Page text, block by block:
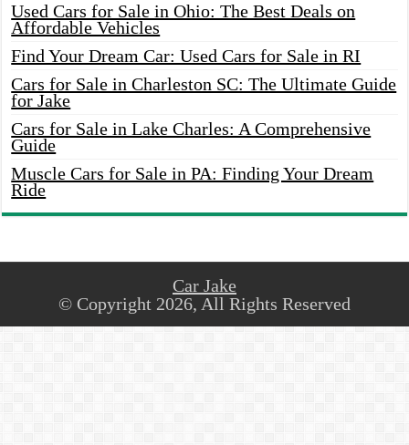
Used Cars for Sale in Ohio: The Best Deals on
Affordable Vehicles
Find Your Dream Car: Used Cars for Sale in RI
Cars for Sale in Charleston SC: The Ultimate Guide
for Jake
Cars for Sale in Lake Charles: A Comprehensive
Guide
Muscle Cars for Sale in PA: Finding Your Dream
Ride
Car Jake
© Copyright 2026, All Rights Reserved